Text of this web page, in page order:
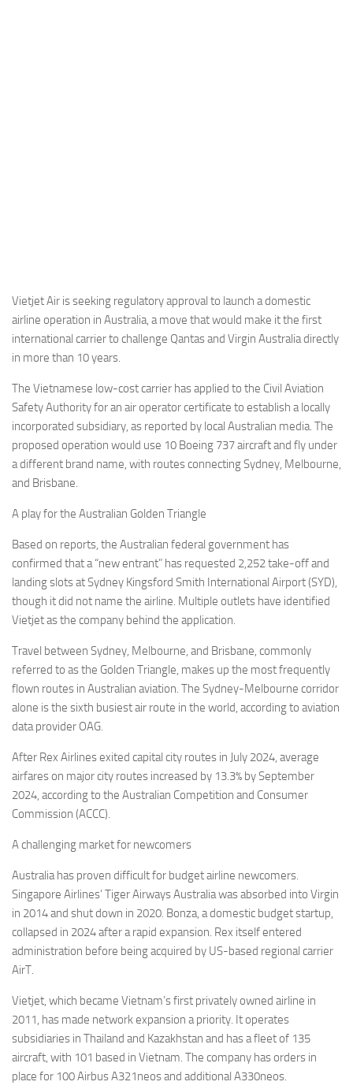
Incidenti
Industria
Eventi
Vietjet Air is seeking regulatory approval to launch a domestic
airline operation in Australia, a move that would make it the first
international carrier to challenge Qantas and Virgin Australia directly
in more than 10 years.
The Vietnamese low-cost carrier has applied to the Civil Aviation
Safety Authority for an air operator certificate to establish a locally
incorporated subsidiary, as reported by local Australian media. The
proposed operation would use 10 Boeing 737 aircraft and fly under
a different brand name, with routes connecting Sydney, Melbourne,
and Brisbane.
A play for the Australian Golden Triangle
Based on reports, the Australian federal government has
confirmed that a “new entrant” has requested 2,252 take-off and
landing slots at Sydney Kingsford Smith International Airport (SYD),
though it did not name the airline. Multiple outlets have identified
Vietjet as the company behind the application.
Travel between Sydney, Melbourne, and Brisbane, commonly
referred to as the Golden Triangle, makes up the most frequently
flown routes in Australian aviation. The Sydney-Melbourne corridor
alone is the sixth busiest air route in the world, according to aviation
data provider OAG.
After Rex Airlines exited capital city routes in July 2024, average
airfares on major city routes increased by 13.3% by September
2024, according to the Australian Competition and Consumer
Commission (ACCC).
A challenging market for newcomers
Australia has proven difficult for budget airline newcomers.
Singapore Airlines’ Tiger Airways Australia was absorbed into Virgin
in 2014 and shut down in 2020. Bonza, a domestic budget startup,
collapsed in 2024 after a rapid expansion. Rex itself entered
administration before being acquired by US-based regional carrier
AirT.
Vietjet, which became Vietnam’s first privately owned airline in
2011, has made network expansion a priority. It operates
subsidiaries in Thailand and Kazakhstan and has a fleet of 135
aircraft, with 101 based in Vietnam. The company has orders in
place for 100 Airbus A321neos and additional A330neos.